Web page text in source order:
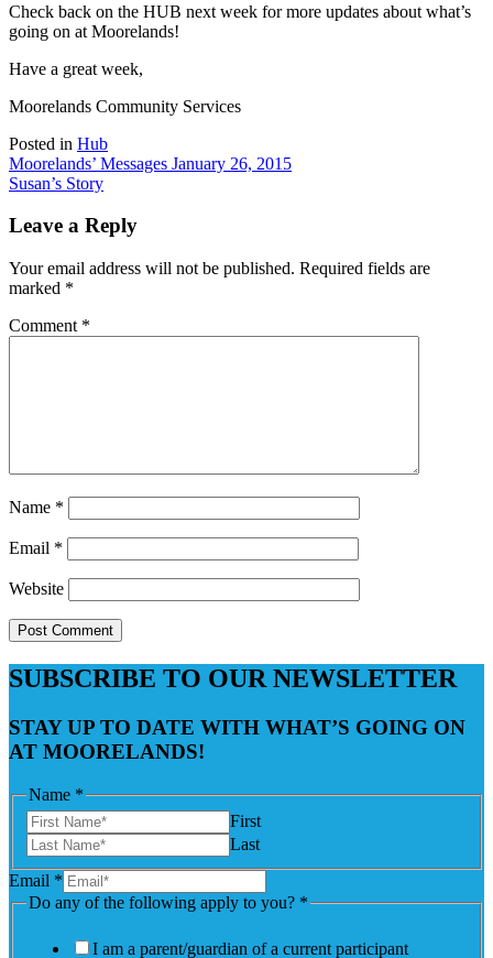
Check back on the HUB next week for more updates about what’s
going on at Moorelands!
Have a great week,
Moorelands Community Services
Posted in Hub
Post
navigation
Moorelands’ Messages January 26, 2015
Susan’s Story
Leave a Reply
Your email address will not be published. Required fields are
marked *
Comment *
Name *
Email *
Website
SUBSCRIBE TO OUR NEWSLETTER
STAY UP TO DATE WITH WHAT’S GOING ON
AT MOORELANDS!
Name *
First
Last
Email *
Do any of the following apply to you? *
I am a parent/guardian of a current participant